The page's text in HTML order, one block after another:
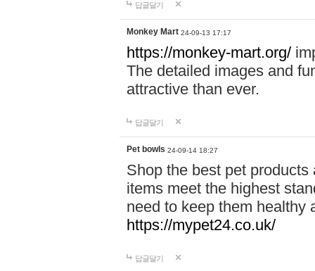
답글달기
Monkey Mart 24-09-13 17:17
https://monkey-mart.org/
The detailed images and
attractive than ever.
답글달기
Pet bowls 24-09-14 18:27
Shop the best pet
items meet the highest
need to keep them healthy
https://mypet24.co.uk/
답글달기